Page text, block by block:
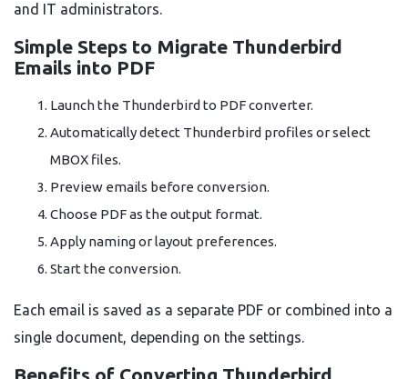
and IT administrators.
Simple Steps to Migrate Thunderbird
Emails into PDF
Launch the Thunderbird to PDF converter.
Automatically detect Thunderbird profiles or select
MBOX files.
Preview emails before conversion.
Choose PDF as the output format.
Apply naming or layout preferences.
Start the conversion.
Each email is saved as a separate PDF or combined into a
single document, depending on the settings.
Benefits of Converting Thunderbird